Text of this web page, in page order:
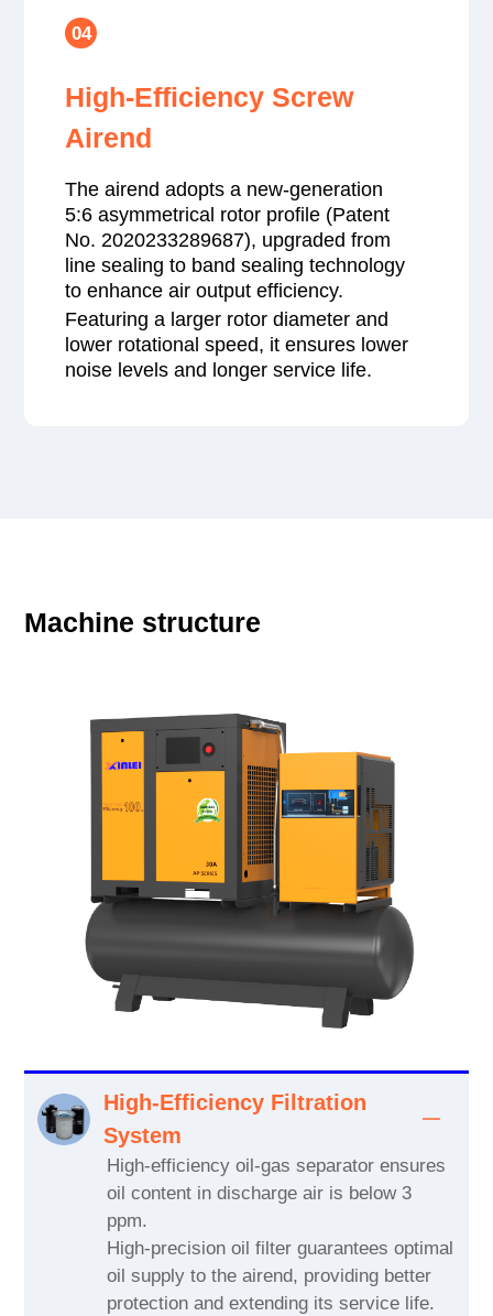
04
High-Efficiency Screw
Airend
The airend adopts a new-generation
5:6 asymmetrical rotor profile (Patent
No. 2020233289687), upgraded from
line sealing to band sealing technology
to enhance air output efficiency.
Featuring a larger rotor diameter and
lower rotational speed, it ensures lower
noise levels and longer service life.
Machine structure
High-Efficiency Filtration
System
High-efficiency oil-gas separator ensures
oil content in discharge air is below 3
ppm.
High-precision oil filter guarantees optimal
oil supply to the airend, providing better
protection and extending its service life.